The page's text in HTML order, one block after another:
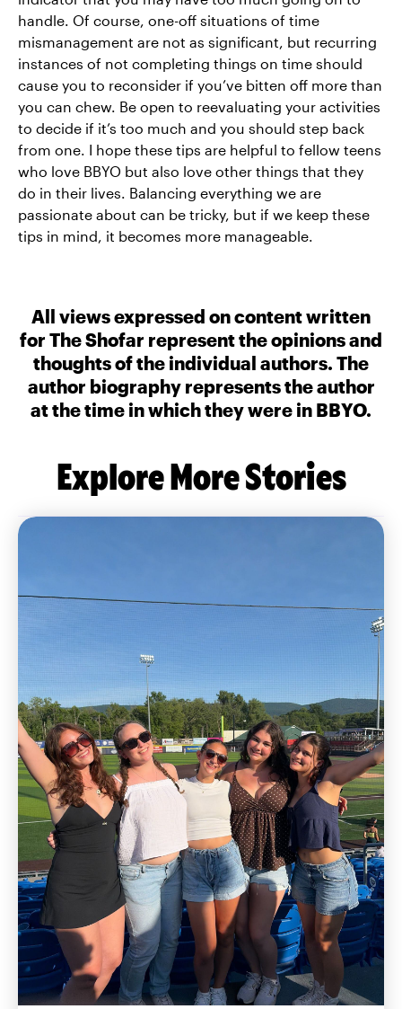
handle. Of course, one-off situations of time
mismanagement are not as significant, but recurring
instances of not completing things on time should
cause you to reconsider if you’ve bitten off more than
you can chew. Be open to reevaluating your activities
to decide if it’s too much and you should step back
from one. I hope these tips are helpful to fellow teens
who love BBYO but also love other things that they
do in their lives. Balancing everything we are
passionate about can be tricky, but if we keep these
tips in mind, it becomes more manageable.
All views expressed on content written
for The Shofar represent the opinions and
thoughts of the individual authors. The
author biography represents the author
at the time in which they were in BBYO.
Explore More Stories